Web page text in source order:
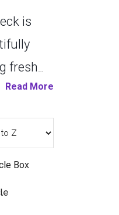
is
fresh
the
Read More